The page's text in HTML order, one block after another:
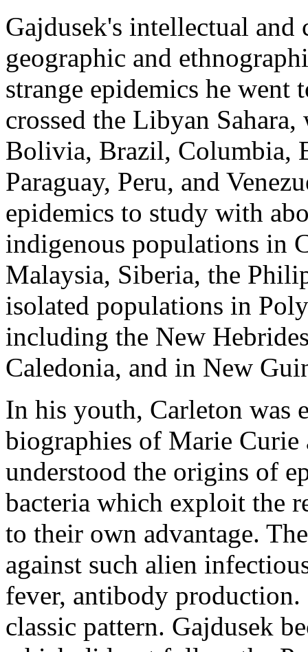
Gajdusek's intellectual
geographic and
strange epidemics he
crossed the Libyan
Bolivia, Brazil, Columbia,
Paraguay, Peru, and
epidemics to study with
indigenous populations in
Malaysia, Siberia, the
isolated populations in
including the New
Caledonia, and in New
In his youth, Carleton was
biographies of Marie Curie
understood the origins of
bacteria which exploit the
to their own advantage.
against such alien
fever, antibody
classic pattern. Gajdusek